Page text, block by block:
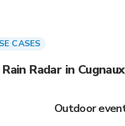
CASES
Radar in Cugnaux
Outdoor